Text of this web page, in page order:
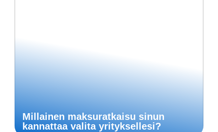
Millainen maksuratkaisu sinun
kannattaa valita yrityksellesi?